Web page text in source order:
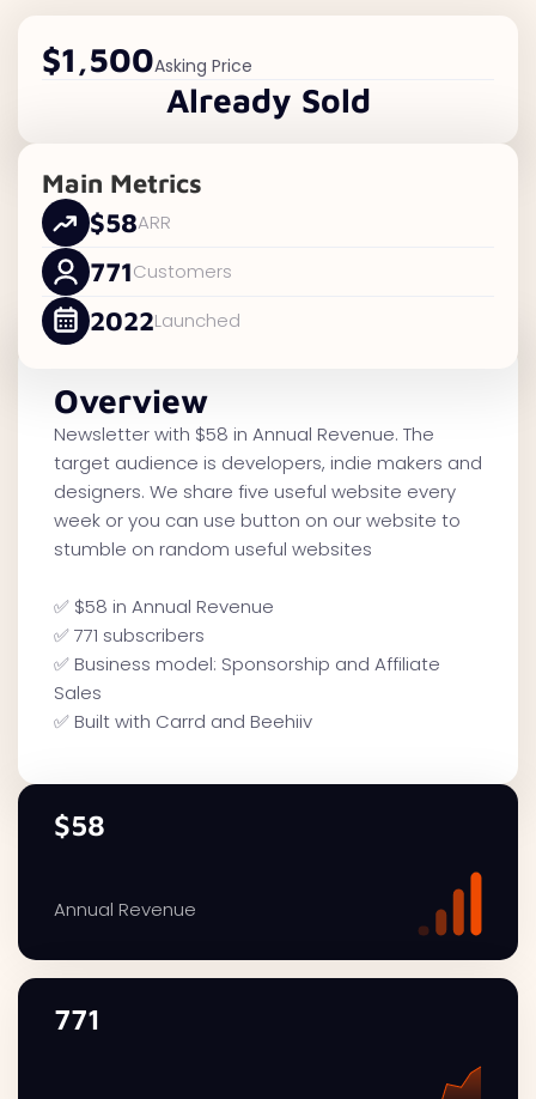
$1,500Asking Price
Already Sold
Main Metrics
$58ARR
771Customers
2022Launched
Overview
Newsletter with $58 in Annual Revenue. The
target audience is developers, indie makers and
designers. We share five useful website every
week or you can use button on our website to
stumble on random useful websites
✅ $58 in Annual Revenue
✅ 771 subscribers
✅ Business model: Sponsorship and Affiliate
Sales
✅ Built with Carrd and Beehiiv
$58
Annual Revenue
771